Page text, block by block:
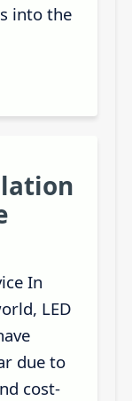
into the
In
LED
due to
cost-